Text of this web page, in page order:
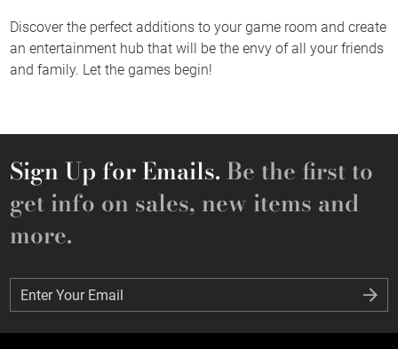
Discover the perfect additions to your game room and create
an entertainment hub that will be the envy of all your friends
and family. Let the games begin!
Sign Up for Emails. Be the first to
get info on sales, new items and
more.
Enter Your Email
Enter Your Email